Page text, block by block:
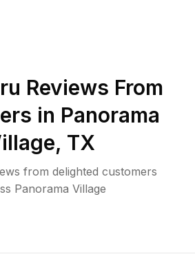
Reviews From
in Panorama
, TX
from delighted customers
Panorama Village